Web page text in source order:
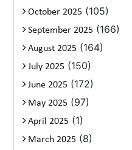
October 2025 (105)
September 2025 (166)
August 2025 (164)
July 2025 (150)
June 2025 (172)
May 2025 (97)
April 2025 (1)
March 2025 (8)